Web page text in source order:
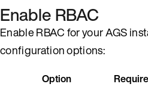
Enable RBAC
Enable RBAC for your AGS
configuration options:
Option